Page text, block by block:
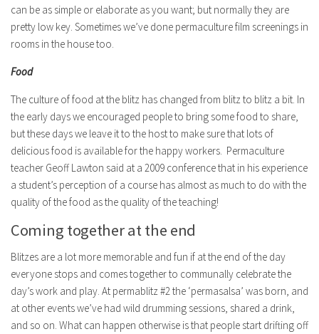
can be as simple or elaborate as you want; but normally they are
pretty low key. Sometimes we’ve done permaculture film screenings in
rooms in the house too.
Food
The culture of food at the blitz has changed from blitz to blitz a bit. In
the early days we encouraged people to bring some food to share,
but these days we leave it to the host to make sure that lots of
delicious food is available for the happy workers. Permaculture
teacher Geoff Lawton said at a 2009 conference that in his experience
a student’s perception of a course has almost as much to do with the
quality of the food as the quality of the teaching!
Coming together at the end
Blitzes are a lot more memorable and fun if at the end of the day
everyone stops and comes together to communally celebrate the
day’s work and play. At permablitz #2 the ‘permasalsa’ was born, and
at other events we’ve had wild drumming sessions, shared a drink,
and so on. What can happen otherwise is that people start drifting off